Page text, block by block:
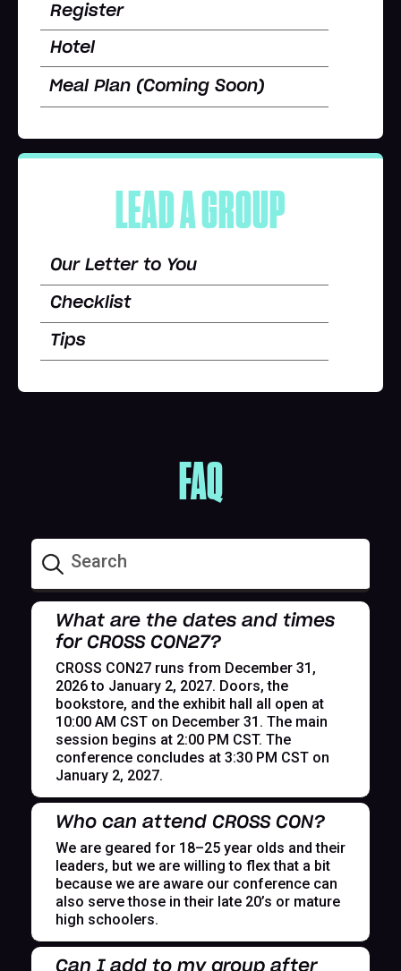
Register
Hotel
Meal Plan (Coming Soon)
LEAD A GROUP
Our Letter to You
Checklist
Tips
FAQ
What are the dates and times
for CROSS CON27?
CROSS CON27 runs from December 31,
2026 to January 2, 2027. Doors, the
bookstore, and the exhibit hall all open at
10:00 AM CST on December 31. The main
session begins at 2:00 PM CST. The
conference concludes at 3:30 PM CST on
January 2, 2027.
Who can attend CROSS CON?
We are geared for 18–25 year olds and their
leaders, but we are willing to flex that a bit
because we are aware our conference can
also serve those in their late 20’s or mature
high schoolers.
Can I add to my group after